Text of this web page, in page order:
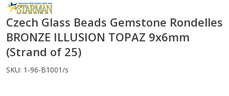
Czech Glass Beads Gemstone Rondelles
BRONZE ILLUSION TOPAZ 9x6mm
(Strand of 25)
SKU: 1-96-B1001/s